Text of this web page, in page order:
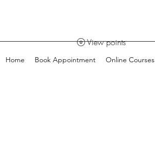
View points
Home Book Appointment Online Courses